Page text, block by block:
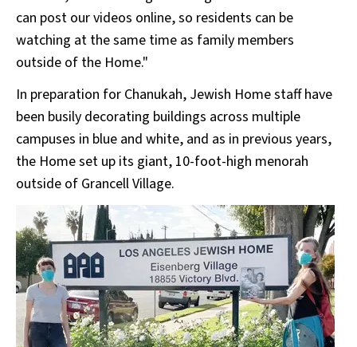
can post our videos online, so residents can be
watching at the same time as family members
outside of the Home."
In preparation for Chanukah, Jewish Home staff have
been busily decorating buildings across multiple
campuses in blue and white, and as in previous years,
the Home set up its giant, 10-foot-high menorah
outside of Grancell Village.